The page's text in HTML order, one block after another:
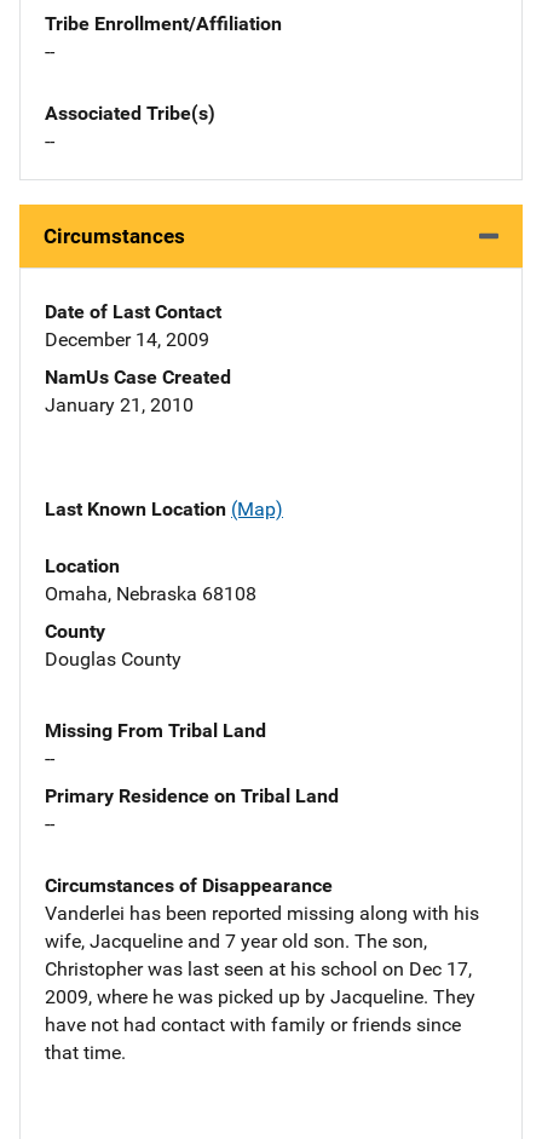
Tribe Enrollment/Affiliation
--
Associated Tribe(s)
--
Circumstances
Date of Last Contact
December 14, 2009
NamUs Case Created
January 21, 2010
Last Known Location (Map)
Location
Omaha, Nebraska 68108
County
Douglas County
Missing From Tribal Land
--
Primary Residence on Tribal Land
--
Circumstances of Disappearance
Vanderlei has been reported missing along with his
wife, Jacqueline and 7 year old son. The son,
Christopher was last seen at his school on Dec 17,
2009, where he was picked up by Jacqueline. They
have not had contact with family or friends since
that time.